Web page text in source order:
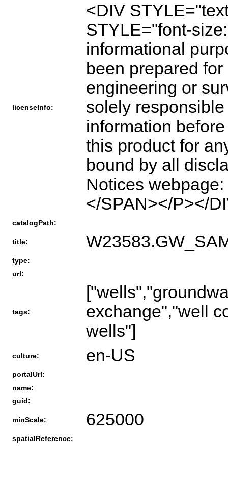
licenseInfo:
<DIV
STYLE="font-
informational
been prepared
engineering or
solely
information
this product for
bound by all
Notices
</SPAN></P></
catalogPath:
title:
type:
url:
tags:
exchange","well
wells"]
culture: en-US
portalUrl:
name:
guid:
minScale: 625000
spatialReference: